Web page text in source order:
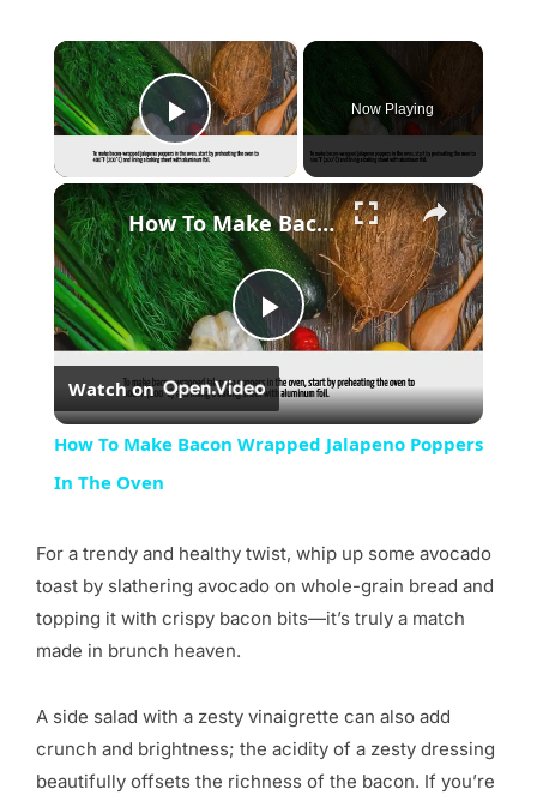
×
Play Video
Now Playing
×
Play
Video
How To Make Bacon Wrapped Jalapeno Poppers In The Oven
Watch on
How To Make Bacon Wrapped Jalapeno Poppers
In The Oven
For a trendy and healthy twist, whip up some avocado
toast by slathering avocado on whole-grain bread and
topping it with crispy bacon bits—it’s truly a match
made in brunch heaven.
A side salad with a zesty vinaigrette can also add
crunch and brightness; the acidity of a zesty dressing
beautifully offsets the richness of the bacon. If you’re